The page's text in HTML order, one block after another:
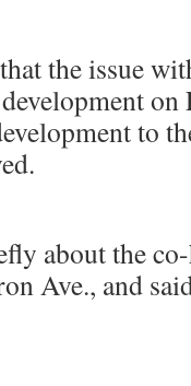
the issue
to
about the
Ave., and